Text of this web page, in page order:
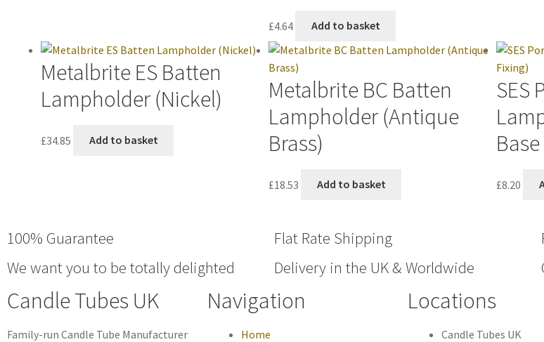
£4.64 Add to basket
Metalbrite ES Batten
Lampholder (Nickel)
£34.85 Add to basket
Metalbrite BC Batten
Lampholder (Antique
Brass)
£18.53 Add to basket
SES
£8.20
100% Guarantee
We want you to be totally delighted
Flat Rate Shipping
Delivery in the UK & Worldwide
Candle Tubes UK
Family-run Candle Tube Manufacturer
Navigation
Home
Locations
Candle Tubes UK